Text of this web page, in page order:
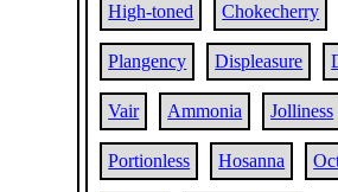
High-toned Chokecherry
Plangency Displeasure
Vair Ammonia Jolliness
Portionless Hosanna